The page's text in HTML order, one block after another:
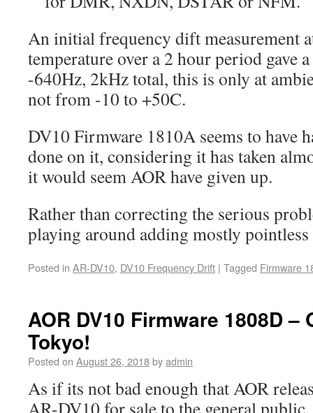
An initial frequency dift measurement
temperature over a 2 hour period gave
-640Hz, 2kHz total, this is only at
not from -10 to +50C.
DV10 Firmware 1810A seems to have
done on it, considering it has taken
it would seem AOR have given up.
Rather than correcting the serious
playing around adding mostly pointless
Posted in AR-DV10, DV10 Frequency Drift | Tagged Firmware
AOR DV10 Firmware 1808D
Tokyo!
Posted on August 26, 2018byadmin
As if its not bad enough that AOR
AR-DV10 for sale to the general